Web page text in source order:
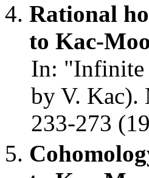
Rational
to Kac-
In: "Infinite
by V. Kac).
233-273